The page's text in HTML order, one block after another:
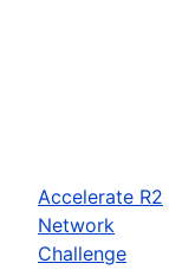
Accelerate R2
Network
Challenge